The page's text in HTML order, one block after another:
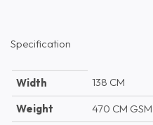
Specification
Width
138 CM
Weight
470 CM GSM